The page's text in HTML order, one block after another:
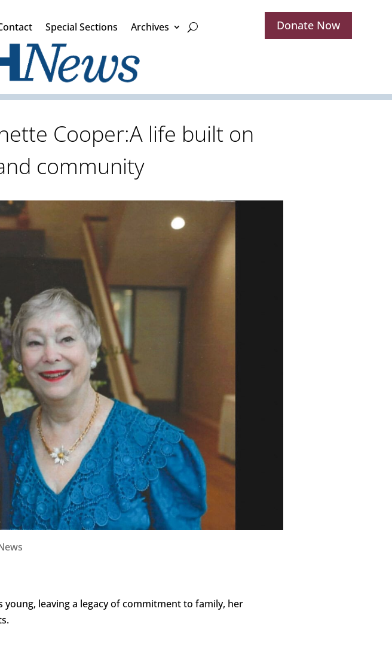
Special Sections Archives Donate Now
Cooper:A life built on
community
young, leaving a legacy of commitment to family, her